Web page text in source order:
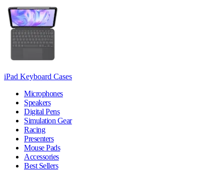
iPad Keyboard Cases
Microphones
Speakers
Digital Pens
Simulation Gear
Racing
Presenters
Mouse Pads
Accessories
Best Sellers